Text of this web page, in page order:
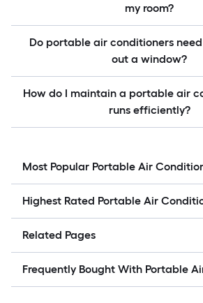
my room?
Do portable air conditioners
out a window?
How do I maintain a portable air
runs efficiently?
Most Popular Portable Air
Highest Rated Portable Air
Related Pages
Frequently Bought With Portable